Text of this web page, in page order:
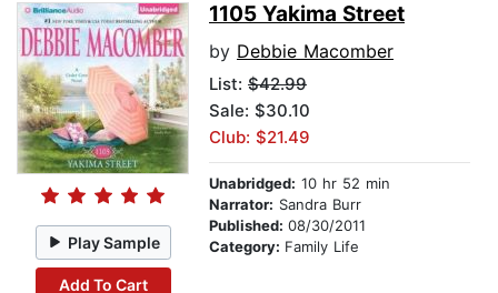
Play Sample
Add To Cart
1105 Yakima Street
by Debbie Macomber
List: $42.99
Sale: $30.10
Club: $21.49
Unabridged: 10 hr 52 min
Narrator: Sandra Burr
Published: 08/30/2011
Category: Family Life